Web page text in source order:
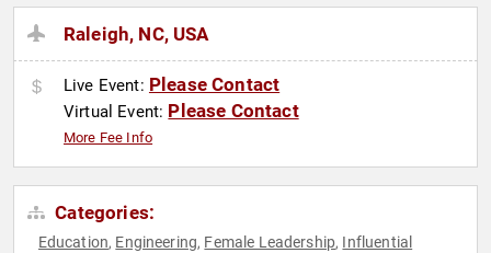
Raleigh, NC, USA
Live Event: Please Contact
Virtual Event: Please Contact
More Fee Info
Categories:
Education, Engineering, Female Leadership, Influential